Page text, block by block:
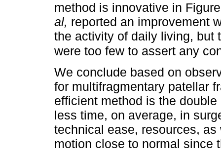
method is innovative in
al, reported an improvement
the activity of daily living, but
were too few to assert any
We conclude based on
for multifragmentary patellar
efficient method is the
less time, on average, in
technical ease, resources,
motion close to normal since